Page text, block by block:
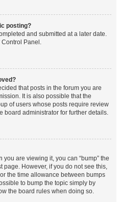
posting?
and submitted at a later date.
Control Panel.
that posts in the forum you are
It is also possible that the
of users whose posts require review
board administrator for further details.
you are viewing it, you can “bump” the
page. However, if you do not see this,
the time allowance between bumps
to bump the topic simply by
the board rules when doing so.